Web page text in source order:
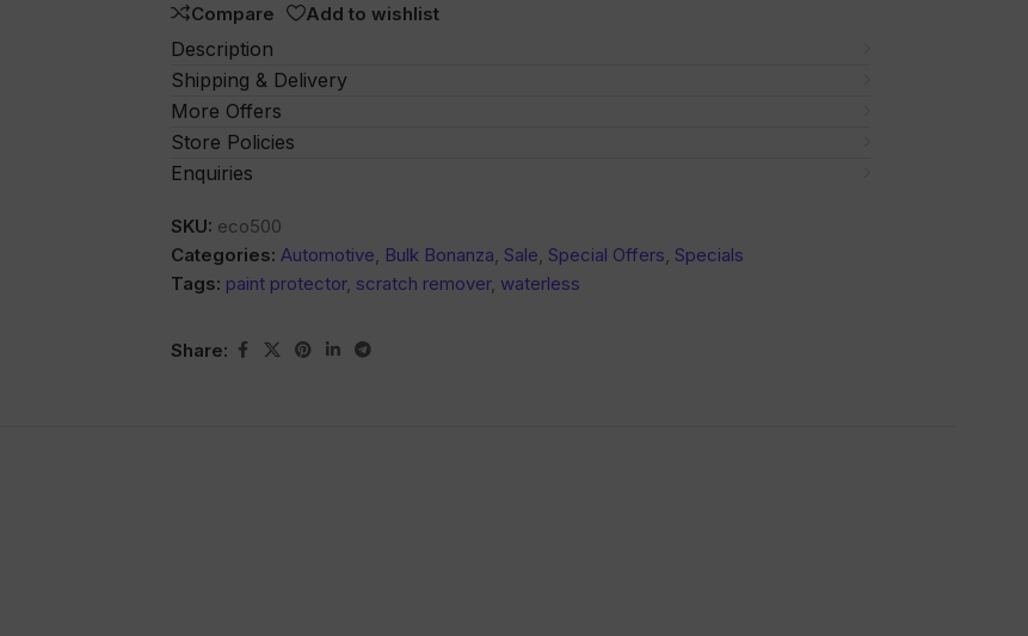
Compare Add to wishlist
Description
Shipping & Delivery
More Offers
Store Policies
Enquiries
SKU: eco500
Categories: Automotive, Bulk Bonanza, Sale, Special Offers, Specials
Tags: paint protector, scratch remover, waterless
Share: